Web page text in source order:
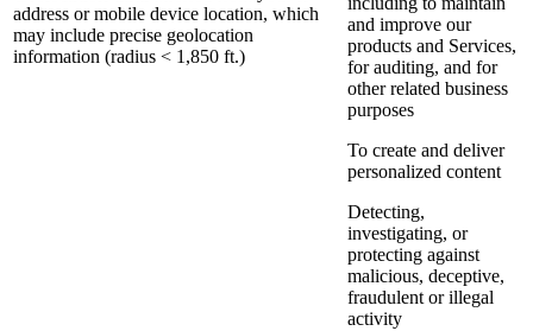
address or mobile device location, which
may include precise geolocation
information (radius < 1,850 ft.)
and improve our
products and Services,
for auditing, and for
other related business
purposes
To create and deliver
personalized content
Detecting,
investigating, or
protecting against
malicious, deceptive,
fraudulent or illegal
activity